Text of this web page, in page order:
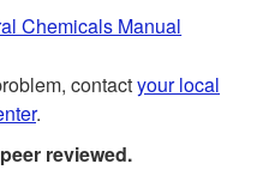
Chemicals Manual
contactyour local
.
reviewed.